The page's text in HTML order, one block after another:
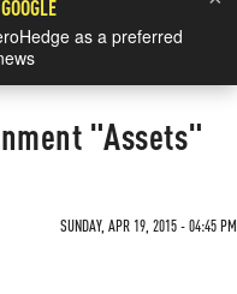
as a preferred
"Assets"
SUNDAY, APR 19, 2015 - 04:45 PM